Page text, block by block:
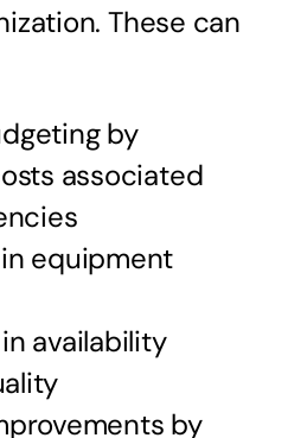
These can
by
associated
equipment
availability
by